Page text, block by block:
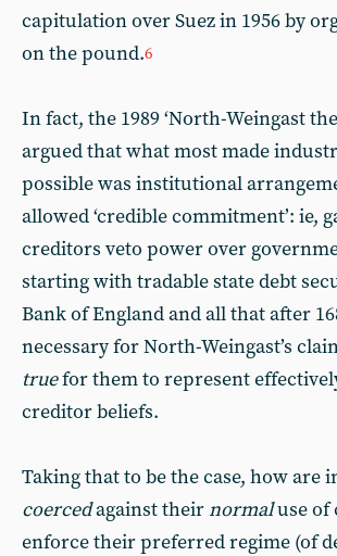
capitulation over Suez in 1956 by
on the pound.6
In fact, the 1989 ‘North-Weingast
argued that what most made
possible was institutional
allowed ‘credible commitment’: ie,
creditors veto power over
starting with tradable state debt
Bank of England and all that after
necessary for North-Weingast’s
truefor them to represent
creditor beliefs.
Taking that to be the case, how are
coercedagainst theirnormaluse of
enforce their preferred regime (of